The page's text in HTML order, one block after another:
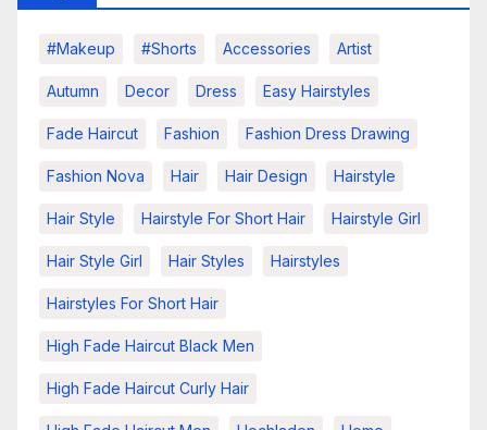
#makeup #shorts Accessories Artist
Autumn Decor Dress Easy Hairstyles
Fade Haircut Fashion Fashion Dress Drawing
Fashion Nova Hair Hair Design Hairstyle
Hair Style Hairstyle For Short Hair Hairstyle Girl
Hair Style Girl Hair Styles Hairstyles
Hairstyles For Short Hair
High Fade Haircut Black Men
High Fade Haircut Curly Hair